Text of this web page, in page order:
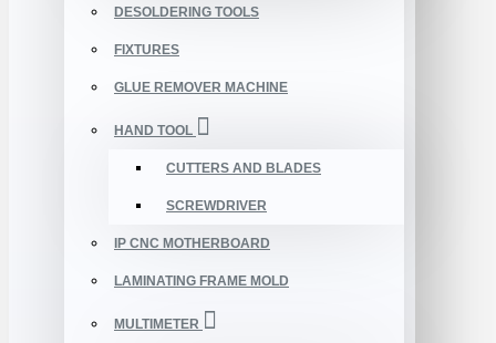
DESOLDERING TOOLS
FIXTURES
GLUE REMOVER MACHINE
HAND TOOL
CUTTERS AND BLADES
SCREWDRIVER
IP CNC MOTHERBOARD
LAMINATING FRAME MOLD
MULTIMETER